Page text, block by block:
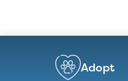
Adopt